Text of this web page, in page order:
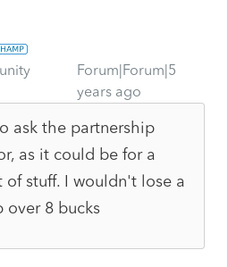
Forum|Forum|5
years ago
ask the partnership
as it could be for a
of stuff. I wouldn't lose a
over 8 bucks